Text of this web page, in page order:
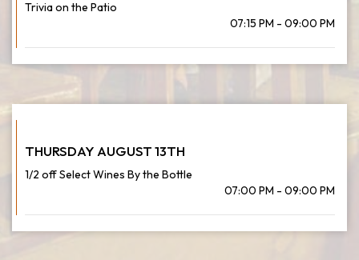
Trivia on the Patio
07:15 PM - 09:00 PM
THURSDAY AUGUST 13TH
1/2 off Select Wines By the Bottle
07:00 PM - 09:00 PM